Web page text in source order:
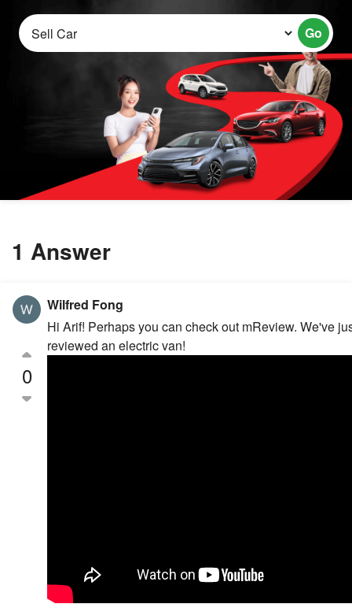
Go
1 Answer
0
Wilfred Fong
Hi Arif! Perhaps you can check out mReview. We've
reviewed an electric van!